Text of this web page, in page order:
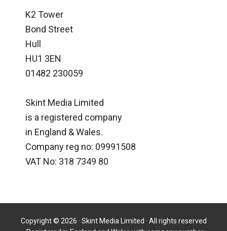
K2 Tower
Bond Street
Hull
HU1 3EN
01482 230059
Skint Media Limited
is a registered company
in England & Wales.
Company reg no: 09991508
VAT No: 318 7349 80
Copyright © 2026 · Skint Media Limited · All rights reserved